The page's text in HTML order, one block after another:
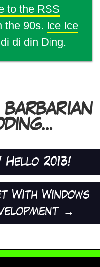
to the RSS
the 90s. Ice Ice
di din Ding.
BARBARIAN
Hello 2013!
With Windows
→